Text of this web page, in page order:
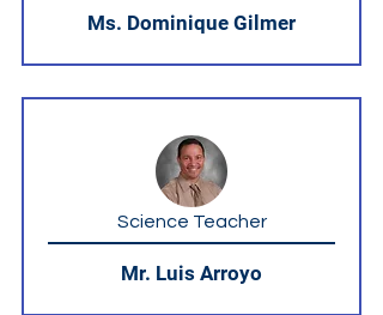
Ms. Dominique Gilmer
Science Teacher
Mr. Luis Arroyo